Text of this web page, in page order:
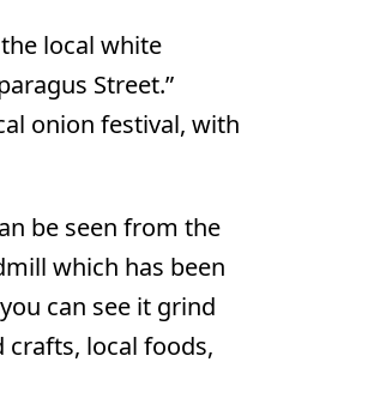
local white
Street.”
onion festival, with
be seen from the
which has been
can see it grind
crafts, local foods,